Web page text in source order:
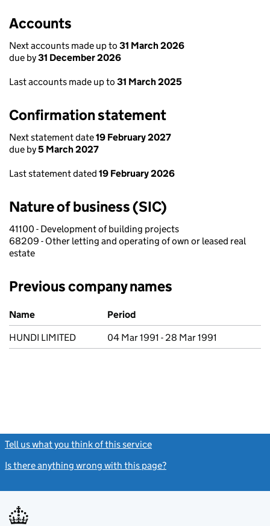
Accounts
Next accounts made up to 31 March 2026
due by31 December 2026
Last accounts made up to 31 March 2025
Confirmation statement
Next statement date19 February 2027
due by5 March 2027
Last statement dated 19 February 2026
Nature of business (SIC)
41100 - Development of building projects
68209 - Other letting and operating of own or leased real
estate
Previous company names
Previous company names
Name
Period
HUNDI LIMITED
04 Mar 1991 - 28 Mar 1991
Tell us what you think of this service
Is there anything wrong with this page?